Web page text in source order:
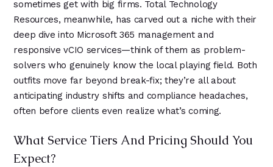
sometimes get with big firms. Total Technology
Resources, meanwhile, has carved out a niche with their
deep dive into Microsoft 365 management and
responsive vCIO services—think of them as problem-
solvers who genuinely know the local playing field. Both
outfits move far beyond break-fix; they’re all about
anticipating industry shifts and compliance headaches,
often before clients even realize what’s coming.
What Service Tiers And Pricing Should You
Expect?